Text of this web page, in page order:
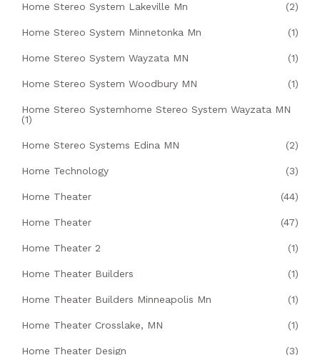
Home Stereo System Lakeville Mn (2)
Home Stereo System Minnetonka Mn (1)
Home Stereo System Wayzata MN (1)
Home Stereo System Woodbury MN (1)
Home Stereo Systemhome Stereo System Wayzata MN
(1)
Home Stereo Systems Edina MN (2)
Home Technology (3)
Home Theater (44)
Home Theater (47)
Home Theater 2 (1)
Home Theater Builders (1)
Home Theater Builders Minneapolis Mn (1)
Home Theater Crosslake, MN (1)
Home Theater Design (3)